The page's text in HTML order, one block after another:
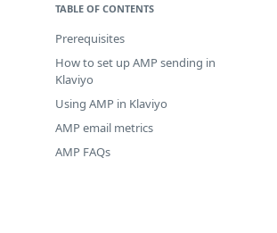
TABLE OF CONTENTS
Prerequisites
How to set up AMP sending in
Klaviyo
Using AMP in Klaviyo
AMP email metrics
AMP FAQs